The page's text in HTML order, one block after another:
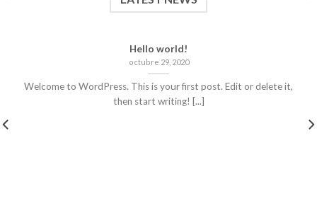
Hello world!
octubre 29, 2020
Welcome to WordPress. This is your first post. Edit or delete it,
then start writing! [...]